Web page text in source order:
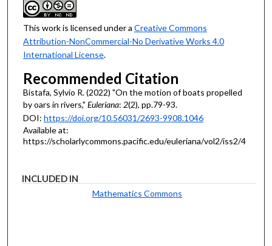
This work is licensed under a Creative Commons
Attribution-NonCommercial-No Derivative Works 4.0
International License.
Recommended Citation
Bistafa, Sylvio R. (2022) "On the motion of boats propelled
by oars in rivers," Euleriana: 2(2), pp.79-93.
DOI: https://doi.org/10.56031/2693-9908.1046
Available at:
https://scholarlycommons.pacific.edu/euleriana/vol2/iss2/4
INCLUDED IN
Mathematics Commons